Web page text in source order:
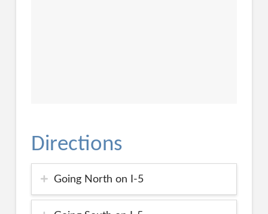
Directions
Going North on I-5